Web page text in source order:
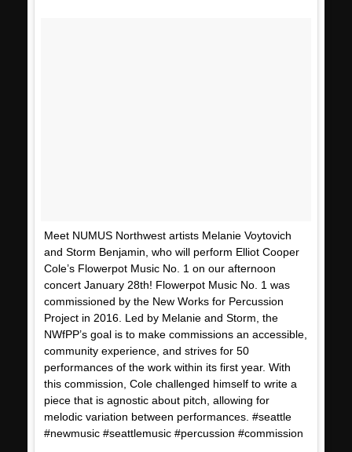
Meet NUMUS Northwest artists Melanie Voytovich
and Storm Benjamin, who will perform Elliot Cooper
Cole’s Flowerpot Music No. 1 on our afternoon
concert January 28th! Flowerpot Music No. 1 was
commissioned by the New Works for Percussion
Project in 2016. Led by Melanie and Storm, the
NWfPP’s goal is to make commissions an accessible,
community experience, and strives for 50
performances of the work within its first year. With
this commission, Cole challenged himself to write a
piece that is agnostic about pitch, allowing for
melodic variation between performances. #seattle
#newmusic #seattlemusic #percussion #commission